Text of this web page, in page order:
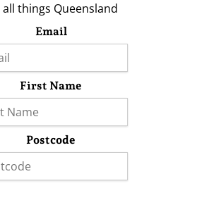
all things Queensland
Email
First Name
Postcode